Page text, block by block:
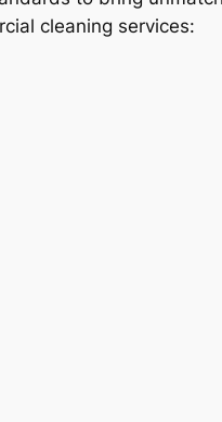
cleaning services: